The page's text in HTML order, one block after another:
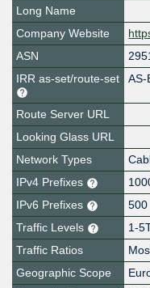
Long Name
Company Website
ASN
IRR as-set/route-set
AS-
Route Server URL
Looking Glass URL
Network Types
IPv4 Prefixes
IPv6 Prefixes
500
Traffic Levels
1-
Traffic Ratios
Geographic Scope